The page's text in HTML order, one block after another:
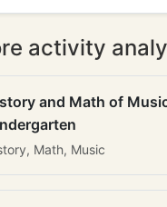
activity
and Math of
Math, Music